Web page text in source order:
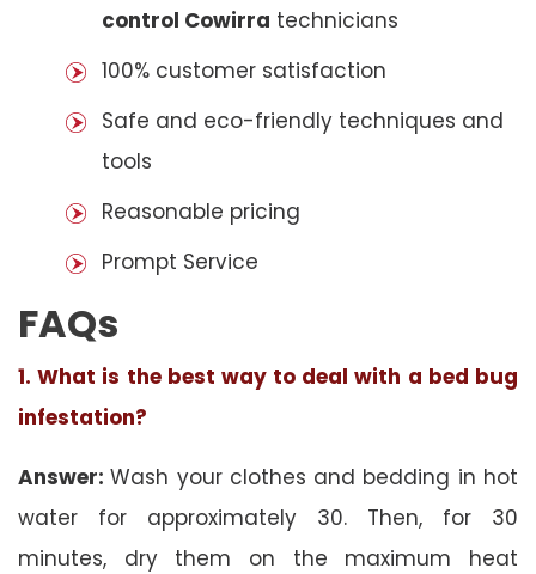
control Cowirra technicians
100% customer satisfaction
Safe and eco-friendly techniques and
tools
Reasonable pricing
Prompt Service
FAQs
1. What is the best way to deal with a bed bug
infestation?
Answer:Wash your clothes and bedding in hot
water for approximately 30. Then, for 30
minutes, dry them on the maximum heat